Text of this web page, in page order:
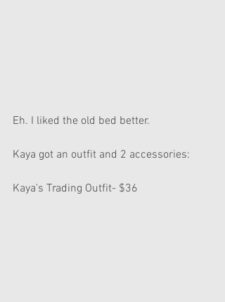
Eh. I liked the old bed better.
Kaya got an outfit and 2 accessories:
Kaya's Trading Outfit- $36